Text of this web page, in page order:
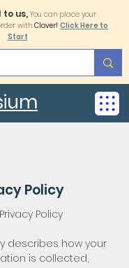
to us, You can place your
with Clover! Click Here to
Start
Policy
Policy
describes how your
is collected,